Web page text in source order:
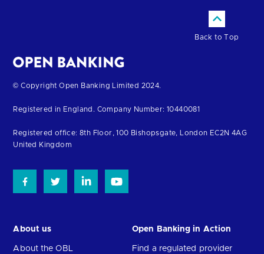
Back to Top
Return
the
homepage
© Copyright Open Banking Limited 2024.
Registered in England. Company Number: 10440081
Registered office: 8th Floor, 100 Bishopsgate, London EC2N 4AG
United Kingdom
About us
About the OBL
Open Banking in Action
Find a regulated provider